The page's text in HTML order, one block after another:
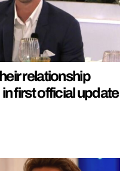
relationship
first official update